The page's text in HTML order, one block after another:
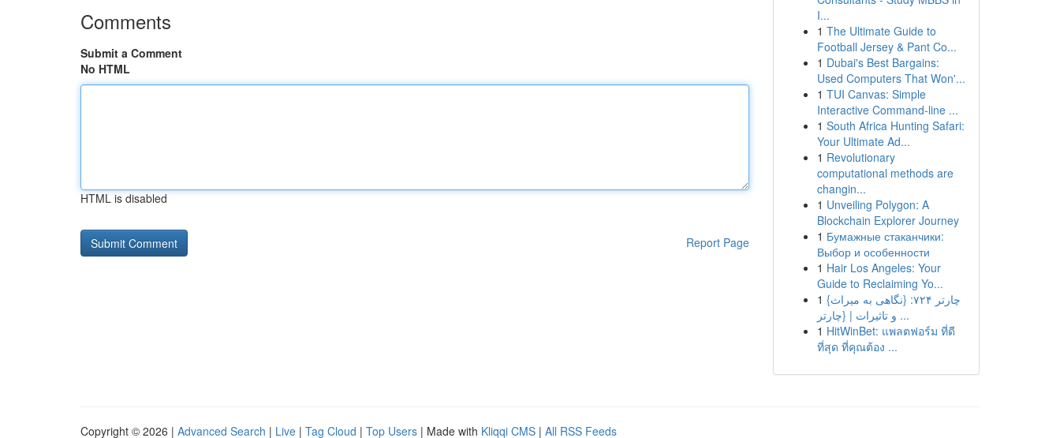
Comments
Submit a Comment
No HTML
HTML is disabled
Report Page
I...
1 The Ultimate Guide to
Football Jersey & Pant Co...
1 Dubai's Best Bargains:
Used Computers That Won'...
1 TUI Canvas: Simple
Interactive Command-line ...
1 South Africa Hunting Safari:
Your Ultimate Ad...
1 Revolutionary
computational methods are
changin...
1 Unveiling Polygon: A
Blockchain Explorer Journey
1 Бумажные стаканчики:
Выбор и особенности
1 Hair Los Angeles: Your
Guide to Reclaiming Yo...
1 {چارتر ۷۲۴: {نگاهی به میراث
و تاثیرات | {چارتر ...
1 HitWinBet: แพลตฟอร์ม ที่ดี
ที่สุด ที่คุณต้อง ...
Copyright © 2026 | Advanced Search | Live | Tag Cloud | Top Users | Made with Kliqqi CMS | All RSS Feeds